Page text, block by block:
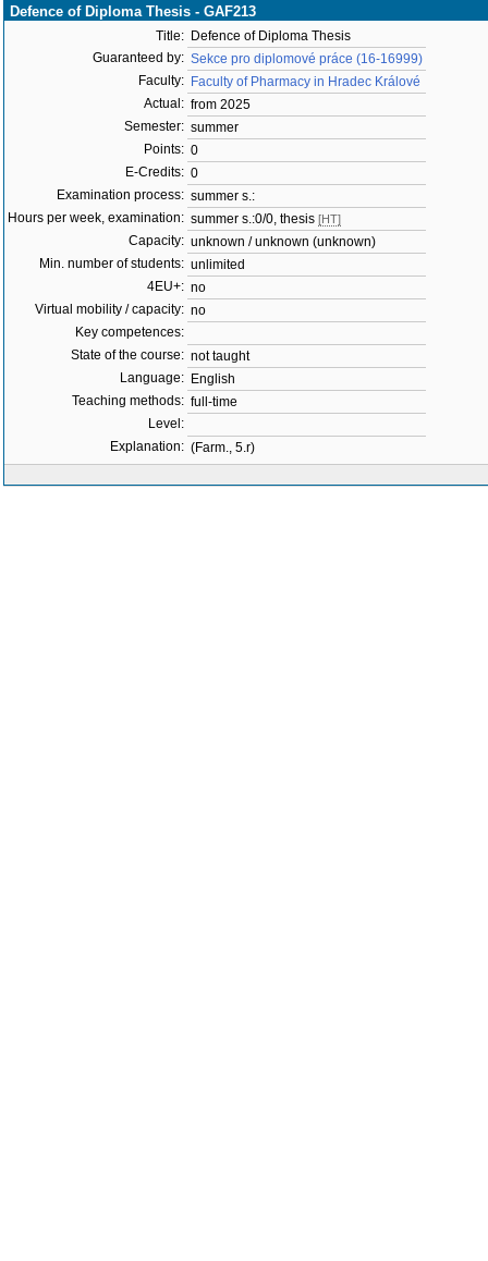
Defence of Diploma Thesis - GAF213
Title: Defence of Diploma Thesis
Guaranteed by: Sekce pro diplomové práce (16-16999)
Faculty: Faculty of Pharmacy in Hradec Králové
Actual: from 2025
Semester: summer
Points: 0
E-Credits: 0
Examination process: summer s.:
Hours per week, examination: summer s.:0/0, thesis [HT]
Capacity: unknown / unknown (unknown)
Min. number of students: unlimited
4EU+: no
Virtual mobility / capacity: no
Key competences:
State of the course: not taught
Language: English
Teaching methods: full-time
Level:
Explanation: (Farm., 5.r)